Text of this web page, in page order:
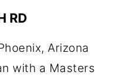
RD
Arizona
with a Masters